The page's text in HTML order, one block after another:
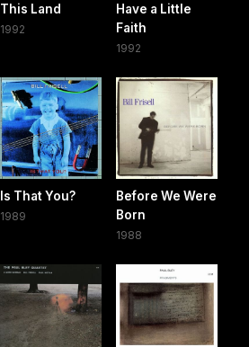
This Land
1992
Have a Little
Faith
1992
Is That You?
1989
Before We Were
Born
1988